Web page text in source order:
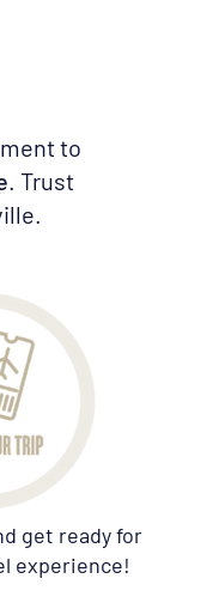
to
. Trust
get ready for
experience!